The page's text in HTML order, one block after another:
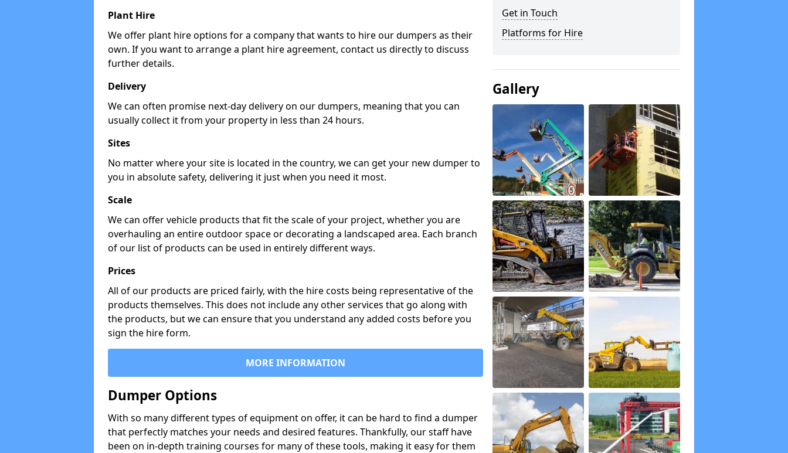
Plant Hire
We offer plant hire options for a company that wants to hire our dumpers as their
own. If you want to arrange a plant hire agreement, contact us directly to discuss
further details.
Delivery
We can often promise next-day delivery on our dumpers, meaning that you can
usually collect it from your property in less than 24 hours.
Sites
No matter where your site is located in the country, we can get your new dumper to
you in absolute safety, delivering it just when you need it most.
Scale
We can offer vehicle products that fit the scale of your project, whether you are
overhauling an entire outdoor space or decorating a landscaped area. Each branch
of our list of products can be used in entirely different ways.
Prices
All of our products are priced fairly, with the hire costs being representative of the
products themselves. This does not include any other services that go along with
the products, but we can ensure that you understand any added costs before you
sign the hire form.
MORE INFORMATION
Dumper Options
With so many different types of equipment on offer, it can be hard to find a dumper
that perfectly matches your needs and desired features. Thankfully, our staff have
been on in-depth training courses for many of these tools, making it easy for them
Get in Touch
Platforms for Hire
Gallery